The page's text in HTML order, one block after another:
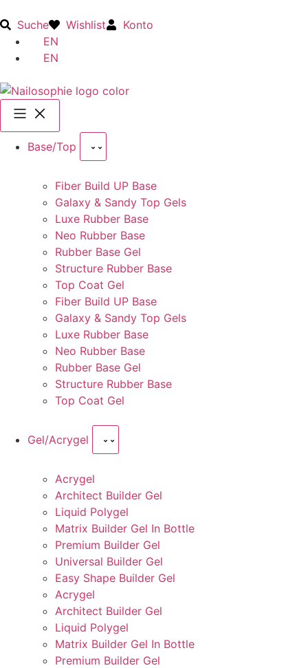
Suche Wishlist
Konto
EN
EN
Base/Top
Fiber Build UP Base
Galaxy & Sandy Top Gels
Luxe Rubber Base
Neo Rubber Base
Rubber Base Gel
Structure Rubber Base
Top Coat Gel
Fiber Build UP Base
Galaxy & Sandy Top Gels
Luxe Rubber Base
Neo Rubber Base
Rubber Base Gel
Structure Rubber Base
Top Coat Gel
Gel/Acrygel
Acrygel
Architect Builder Gel
Liquid Polygel
Matrix Builder Gel In Bottle
Premium Builder Gel
Universal Builder Gel
Easy Shape Builder Gel
Acrygel
Architect Builder Gel
Liquid Polygel
Matrix Builder Gel In Bottle
Premium Builder Gel